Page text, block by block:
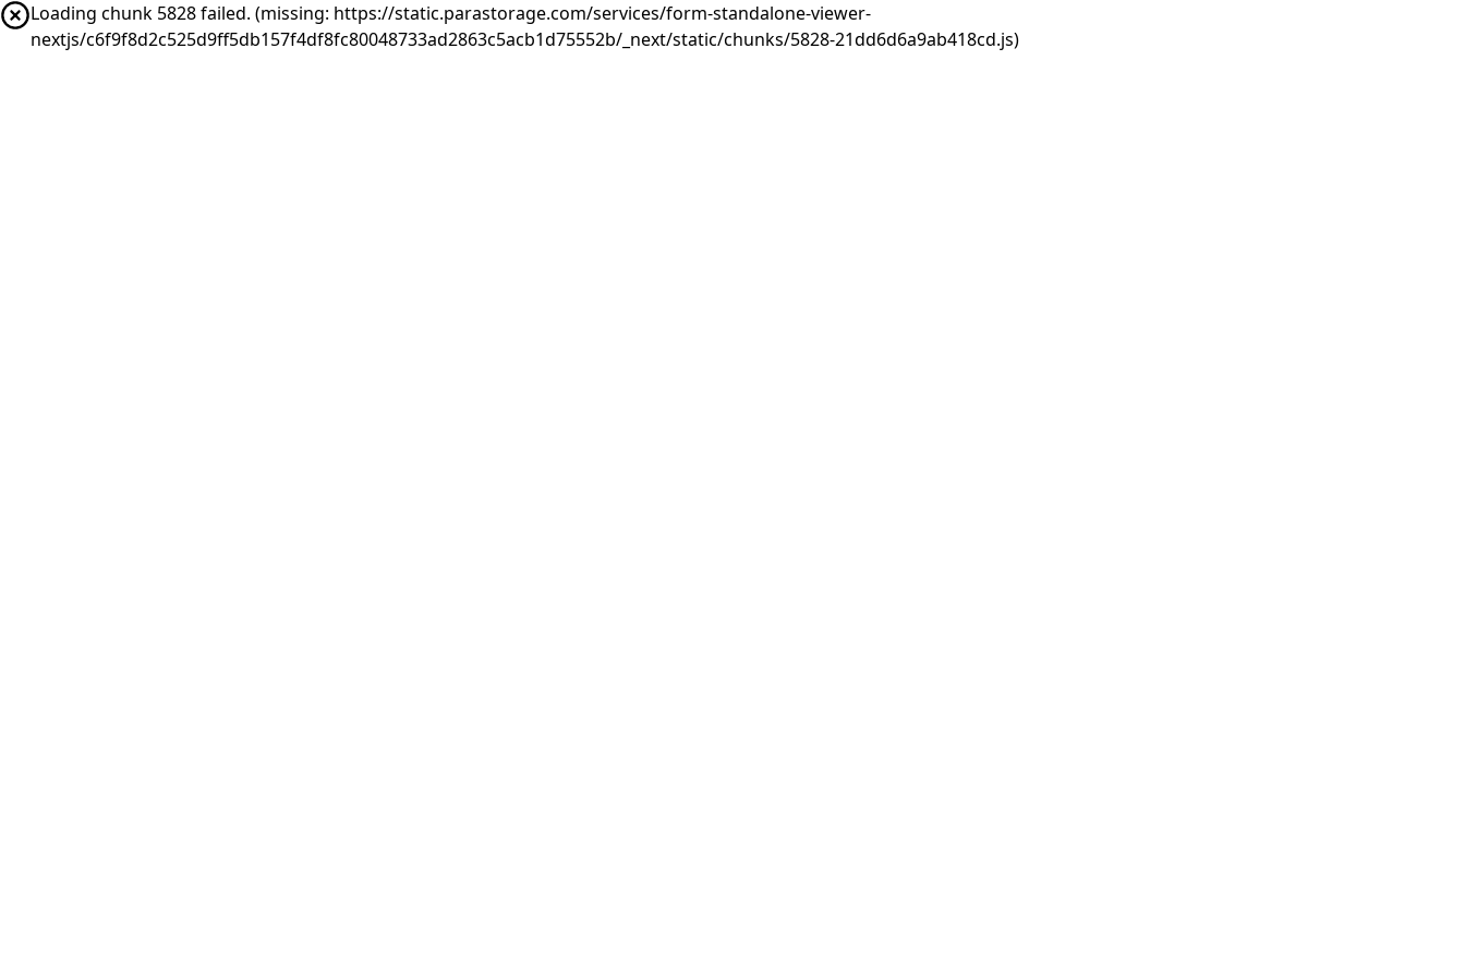
Loading chunk 5828 failed. (missing: https://static.parastorage.com/services/form-standalone-viewer-
nextjs/c6f9f8d2c525d9ff5db157f4df8fc80048733ad2863c5acb1d75552b/_next/static/chunks/5828-21dd6d6a9ab418cd.js)